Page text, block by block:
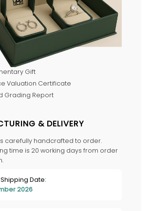
Gift
Valuation Certificate
Grading Report
& DELIVERY
carefully handcrafted to order.
time is 20 working days from order
Date:
2026